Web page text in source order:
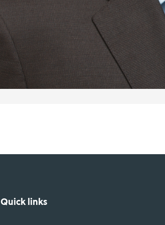
Quick links